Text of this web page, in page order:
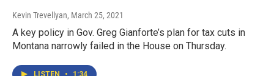
Kevin Trevellyan, March 25, 2021
A key policy in Gov. Greg Gianforte’s plan for tax cuts in
Montana narrowly failed in the House on Thursday.